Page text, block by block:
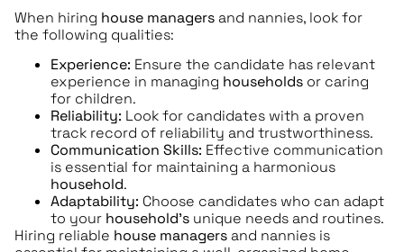
When hiring house managers and nannies, look for
the following qualities:
Experience: Ensure the candidate has relevant
experience in managing households or caring
for children.
Reliability: Look for candidates with a proven
track record of reliability and trustworthiness.
Communication Skills: Effective communication
is essential for maintaining a harmonious
household.
Adaptability: Choose candidates who can adapt
to your household’s unique needs and routines.
Hiring reliable house managers and nannies is